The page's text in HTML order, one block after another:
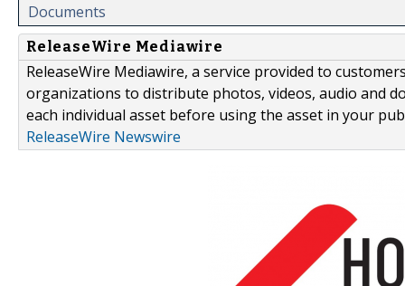
Documents
ReleaseWire Mediawire
ReleaseWire Mediawire, a service provided to
organizations to distribute photos, videos, audio and
each individual asset before using the asset in your
ReleaseWire Newswire